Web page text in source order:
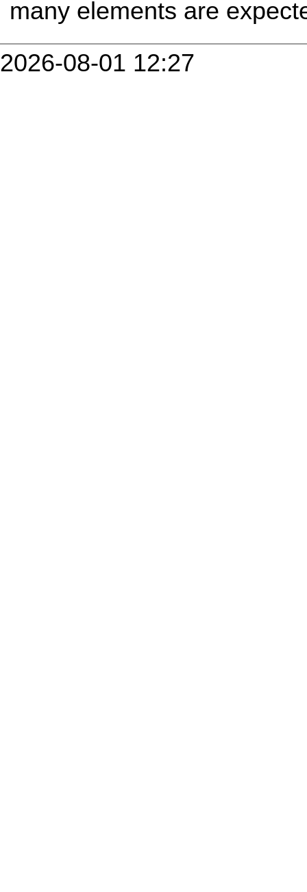
many elements are
2026-08-01 12:27